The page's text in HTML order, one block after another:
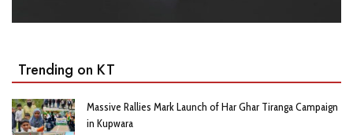
Trending on KT
Massive Rallies Mark Launch of Har Ghar Tiranga Campaign
in Kupwara